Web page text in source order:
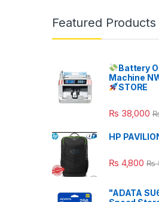
Featured Products
Battery
Machine
STORE
₨ 38,000
HP
₨ 4,800 ₨
"ADATA